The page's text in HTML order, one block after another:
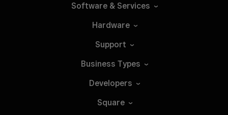
Software & Services
Hardware
Support
Business Types
Developers
Square